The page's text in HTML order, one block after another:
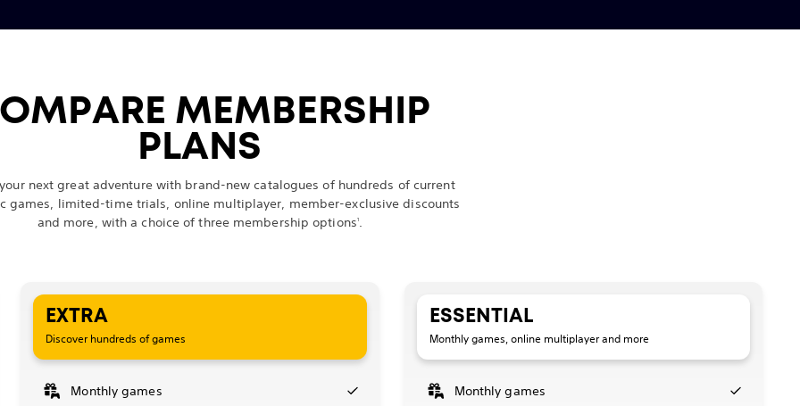
MEMBERSHIP
PLANS
next great adventure with brand-new catalogues of hundreds of current
games, limited-time trials, online multiplayer, member-exclusive discounts
and more, with a choice of three membership options .
EXTRA
Discover hundreds of games
Monthly games
ESSENTIAL
Monthly games, online multiplayer and more
Monthly games